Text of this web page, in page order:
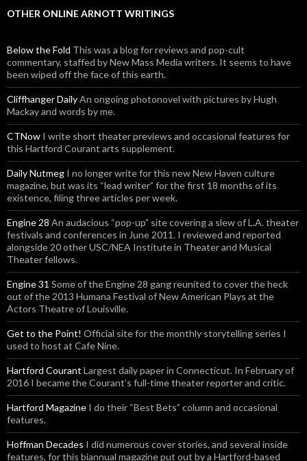
OTHER ONLINE ARNOTT WRITINGS
Below the Fold This was a blog for reviews and pop-cult
commentary, staffed by New Mass Media writers. It seems to have
been wiped off the face of this earth.
Cliffhanger DailyAn ongoing photonovel with pictures by Hugh
Mackay and words by me.
CTNow I write short theater previews and occasional features for
this Hartford Courant arts supplement.
Daily Nutmeg I no longer write for this new New Haven culture
magazine, but was its “lead writer” for the first 18 months of its
existence, filing three articles per week.
Engine 28 An audacious “pop-up” site covering a slew of L.A. theater
festivals and conferences in June 2011. I reviewed and reported
alongside 20 other USC/NEA Institute in Theater and Musical
Theater fellows.
Engine 31 Some of the Engine 28 gang reunited to cover the heck
out of the 2013 Humana Festival of New American Plays at the
Actors Theatre of Louisville.
Get to the Point! Official site for the monthly storytelling series I
used to host at Cafe Nine.
Hartford Courant Largest daily paper in Connecticut. In February of
2016 I became the Courant’s full-time theater reporter and critic.
Hartford Magazine I do their “Best Bets” column and occasional
features.
Hoffman Decades I did numerous cover stories, and several inside
features, for this biannual magazine put out by a Hartford-based